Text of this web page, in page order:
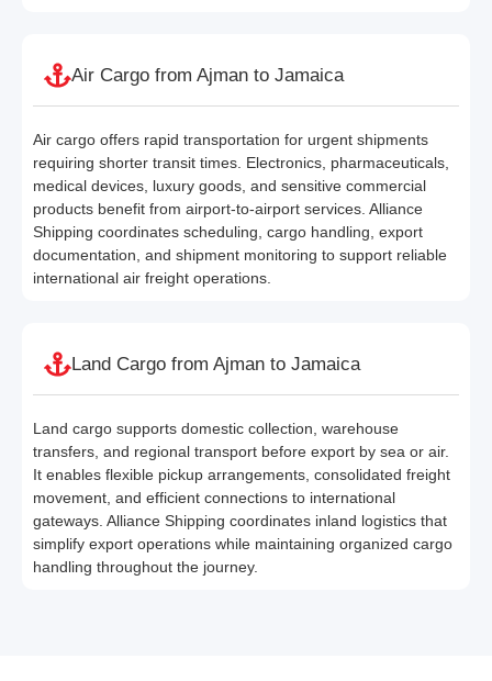
Air Cargo from Ajman to Jamaica
Air cargo offers rapid transportation for urgent shipments
requiring shorter transit times. Electronics, pharmaceuticals,
medical devices, luxury goods, and sensitive commercial
products benefit from airport-to-airport services. Alliance
Shipping coordinates scheduling, cargo handling, export
documentation, and shipment monitoring to support reliable
international air freight operations.
Land Cargo from Ajman to Jamaica
Land cargo supports domestic collection, warehouse
transfers, and regional transport before export by sea or air.
It enables flexible pickup arrangements, consolidated freight
movement, and efficient connections to international
gateways. Alliance Shipping coordinates inland logistics that
simplify export operations while maintaining organized cargo
handling throughout the journey.